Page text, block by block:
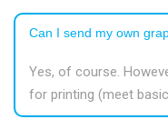
Can I send my own
Yes, of course.
for printing (meet